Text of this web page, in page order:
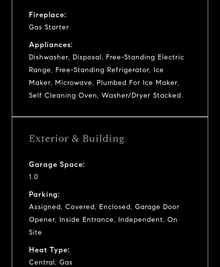
Fireplace:
Gas Starter
Appliances:
Dishwasher, Disposal, Free-Standing Electric
Range, Free-Standing Refrigerator, Ice
Maker, Microwave, Plumbed For Ice Maker,
Self Cleaning Oven, Washer/Dryer Stacked
Exterior & Building
Garage Space:
1.0
Parking:
Assigned, Covered, Enclosed, Garage Door
Opener, Inside Entrance, Independent, On
Site
Heat Type:
Central, Gas